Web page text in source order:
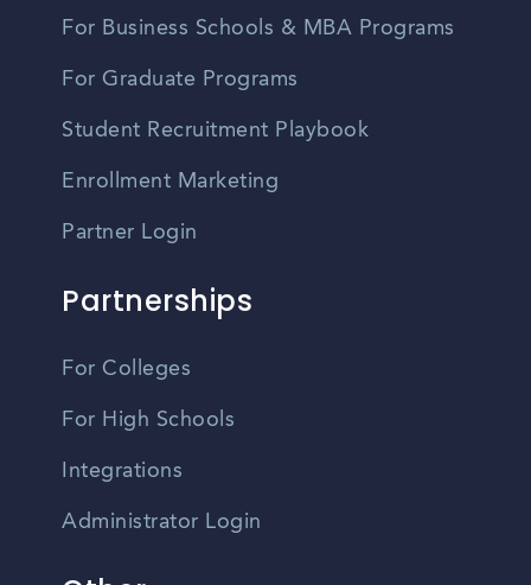
For Business Schools & MBA Programs
For Graduate Programs
Student Recruitment Playbook
Enrollment Marketing
Partner Login
Partnerships
For Colleges
For High Schools
Integrations
Administrator Login